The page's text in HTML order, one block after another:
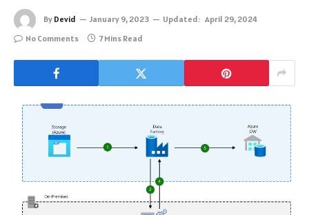
By Devid January 9, 2023 Updated: April 29, 2024
No Comments
7 Mins Read